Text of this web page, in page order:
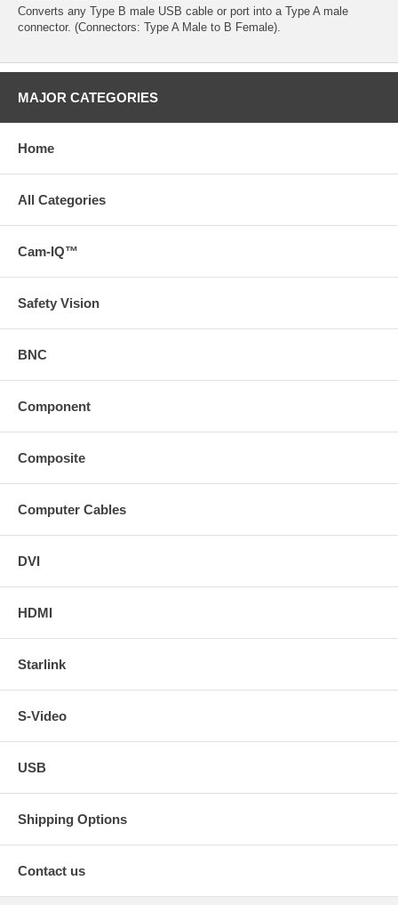
Converts any Type B male USB cable or port into a Type A male
connector. (Connectors: Type A Male to B Female).
MAJOR CATEGORIES
Home
All Categories
Cam-IQ™
Safety Vision
BNC
Component
Composite
Computer Cables
DVI
HDMI
Starlink
S-Video
USB
Shipping Options
Contact us